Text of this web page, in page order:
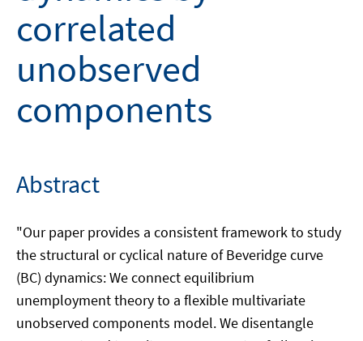
correlated
unobserved
components
Abstract
"Our paper provides a consistent framework to study
the structural or cyclical nature of Beveridge curve
(BC) dynamics: We connect equilibrium
unemployment theory to a flexible multivariate
unobserved components model. We disentangle